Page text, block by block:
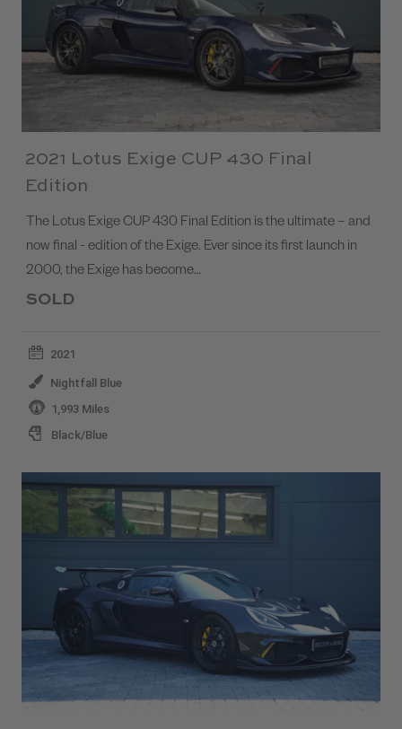
2021 Lotus Exige CUP 430 Final
Edition
The Lotus Exige CUP 430 Final Edition is the ultimate – and
now final - edition of the Exige. Ever since its first launch in
2000, the Exige has become…
SOLD
2021
Nightfall Blue
1,993 Miles
Black/Blue